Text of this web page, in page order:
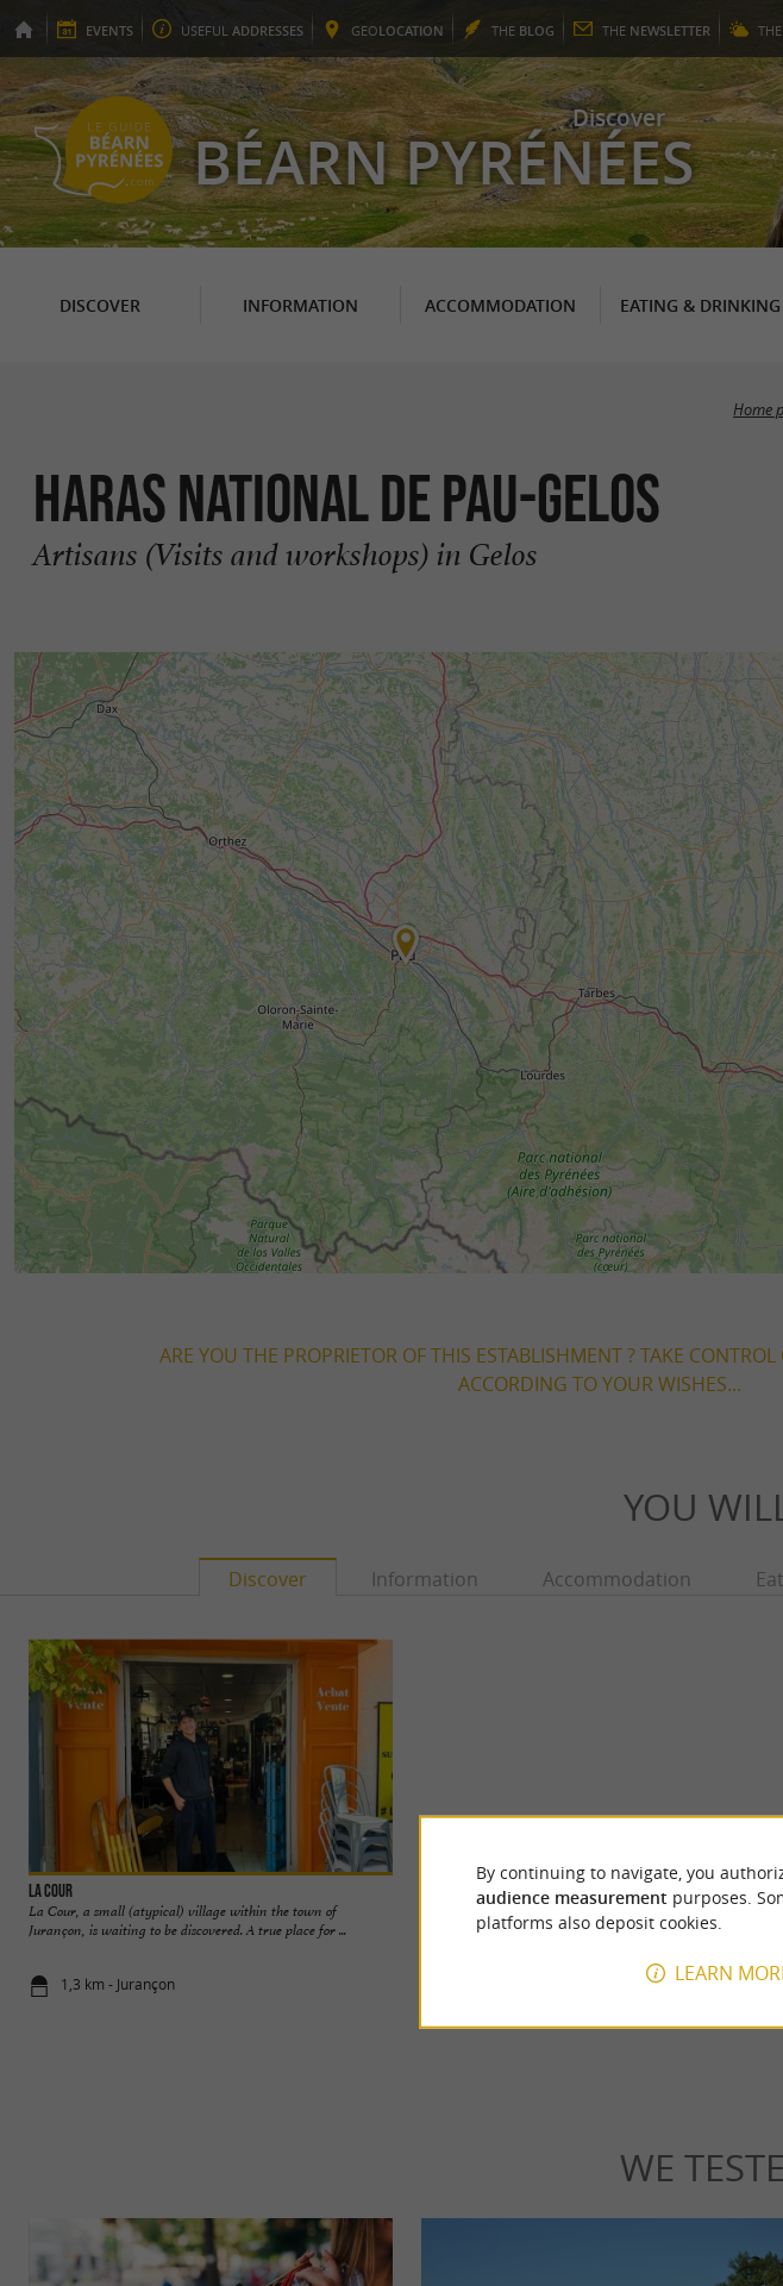
EVENTS USEFUL ADDRESSES GEOLOCATION THE BLOG THE NEWSLETTER THE
Discover
BÉARN PYRÉNÉES
DISCOVER INFORMATION ACCOMMODATION EATING & DRINKING
Home
HARAS NATIONAL DE PAU-GELOS
Artisans (Visits and workshops) in Gelos
ARE YOU THE PROPRIETOR OF THIS ESTABLISHMENT ? TAKE
ACCORDING TO YOUR WISHES...
YOU
Discover Information Accommodation
La Cour
La Cour, a small (atypical) village within the town of
Jurançon, is waiting to be discovered. A true place for ...
1,3 km - Jurançon
Pau, capital of Béarn and prefecture of the Pyrénées-
Atlantiques, is a city rich in history and culture, nestled ...
WE
By continuing to navigate, you
audience measurement purposes.
platforms also deposit cookies.
LEARN